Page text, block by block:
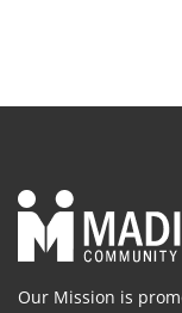
Our Mission is